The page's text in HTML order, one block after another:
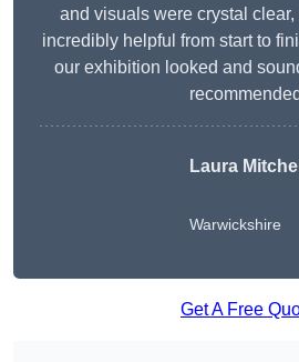
and visuals were crystal
incredibly helpful from start to
our exhibition looked and
Laura Mitchell
Warwickshire
Get A Free